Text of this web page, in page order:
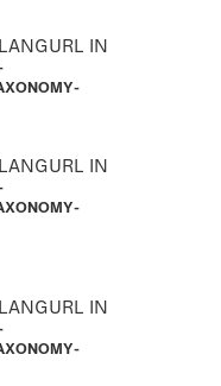
IN
IN
IN